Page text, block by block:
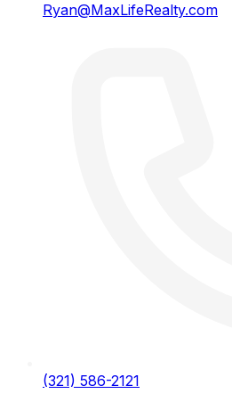
Ryan@MaxLifeRealty.com
(321) 586-2121